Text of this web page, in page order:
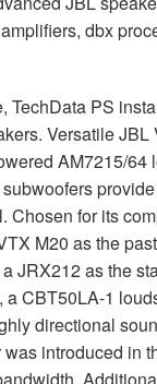
dbx
TechData PS
VersatileJBL
AM7215/64
Chosen for its
M20 as the
JRX212 as the
a CBT50LA-1
directional
introduced in